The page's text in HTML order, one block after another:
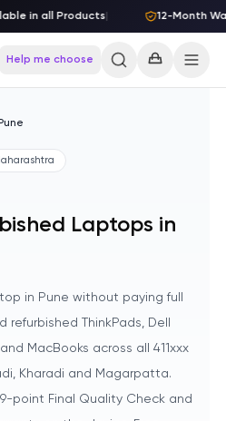
in all Products| 12-Month
Help me choose
Pune
Laptops in
in Pune without paying full
ThinkPads, Dell
MacBooks across all 411xxx
Kharadi and Magarpatta.
point Final Quality Check and